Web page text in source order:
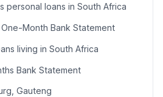
personal loans in South Africa
Month Bank Statement
living in South Africa
Bank Statement
Gauteng